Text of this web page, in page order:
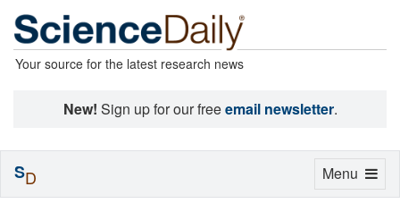
Your source for the latest research news
New! Sign up for our freeemail newsletter.
Toggle
Menu
SD